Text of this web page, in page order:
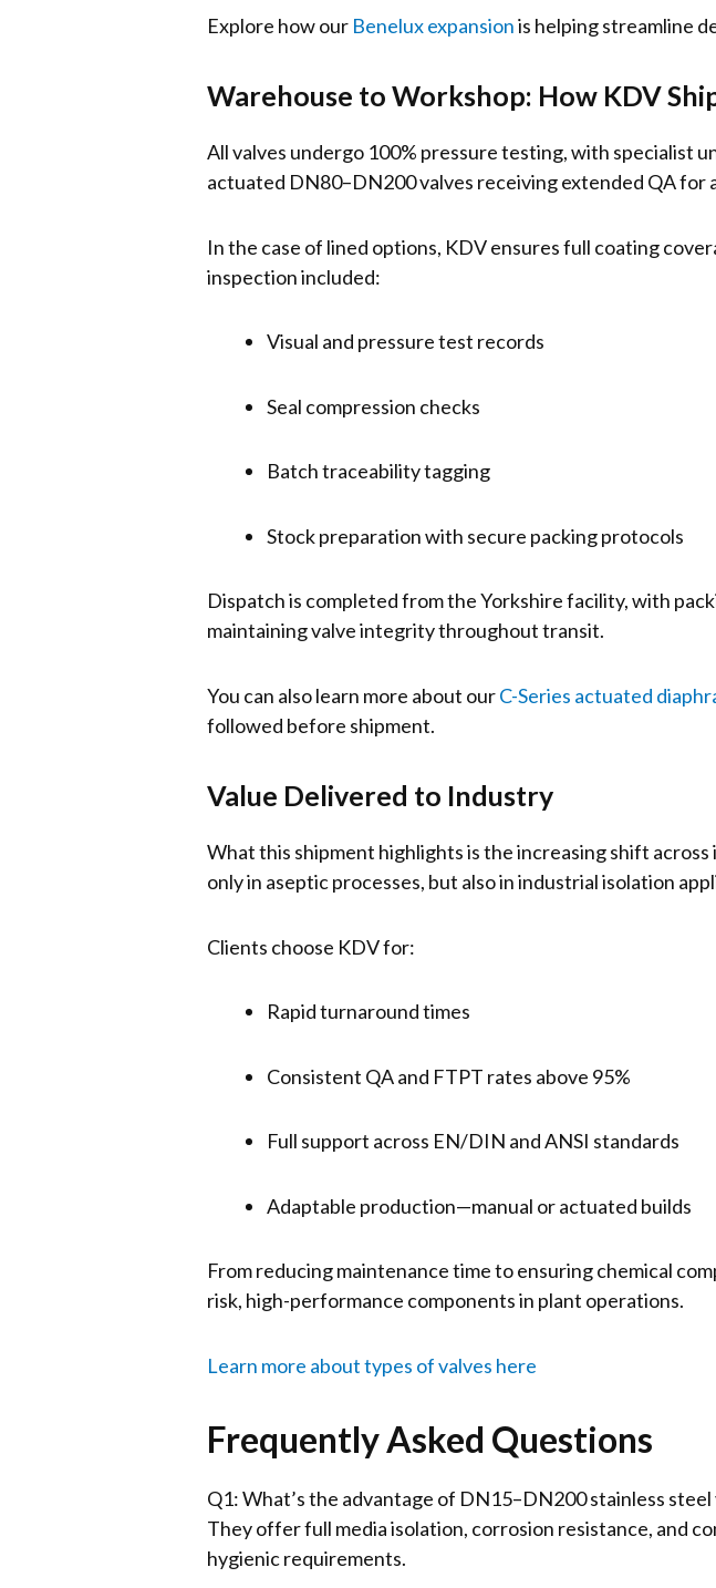
Explore how our Benelux expansionis helping streamline
Warehouse to Workshop: How KDV
All valves undergo 100% pressure testing, with specialist
actuated DN80–DN200 valves receiving extended QA
In the case of lined options, KDV ensures full coating
inspection included:
Visual and pressure test records
Seal compression checks
Batch traceability tagging
Stock preparation with secure packing protocols
Dispatch is completed from the Yorkshire facility, with
maintaining valve integrity throughout transit.
You can also learn more about ourC-Series actuated
followed before shipment.
Value Delivered to Industry
What this shipment highlights is the increasing shift
only in aseptic processes, but also in industrial isolation
Clients choose KDV for:
Rapid turnaround times
Consistent QA and FTPT rates above 95%
Full support across EN/DIN and ANSI standards
Adaptable production—manual or actuated builds
From reducing maintenance time to ensuring chemical
risk, high-performance components in plant operations.
Learn more about types of valves here
Frequently Asked Questions
Q1: What’s the advantage of DN15–DN200 stainless
They offer full media isolation, corrosion resistance, and
hygienic requirements.